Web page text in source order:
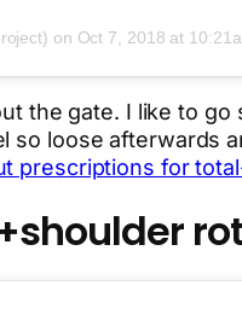
on Oct 7, 2018 at 10:21am PDT
the gate. I like to
so loose afterwards
prescriptions for